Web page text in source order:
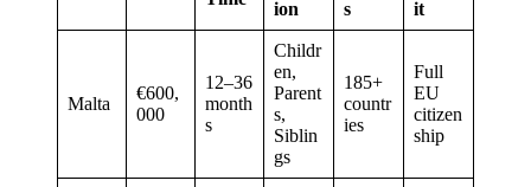
ion s it
Malta
€600,
000
12–36
month
s
Childr
en,
Parent
s,
Siblin
gs
185+
countr
ies
Full
EU
citizen
ship